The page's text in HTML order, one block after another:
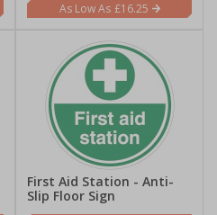
£16.25
First Aid Station - Anti-
Slip Floor Sign